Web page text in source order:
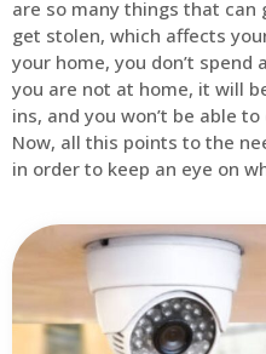
are so many things that can
get stolen, which affects
your home, you don’t
you are not at home, it will
ins, and you won’t be able
Now, all this points to the
in order to keep an eye on